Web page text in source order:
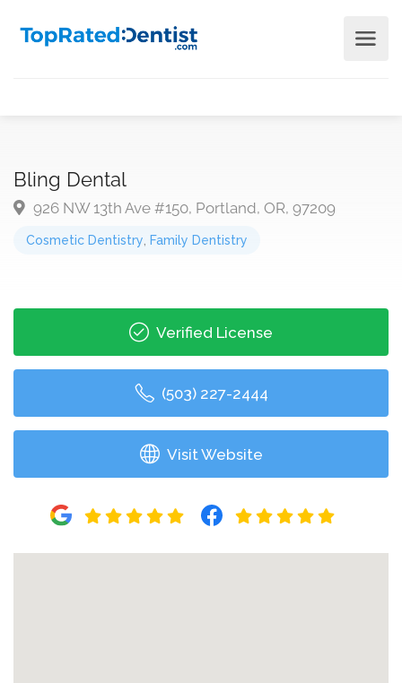
Bling Dental
926 NW 13th Ave #150, Portland, OR, 97209
Cosmetic Dentistry Family Dentistry
Verified License
(503) 227-2444
Visit Website